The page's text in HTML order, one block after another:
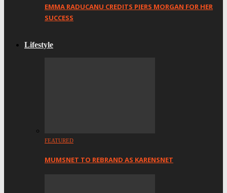
EMMA RADUCANU CREDITS PIERS MORGAN FOR HER
SUCCESS
Lifestyle
FEATURED
MUMSNET TO REBRAND AS KARENSNET